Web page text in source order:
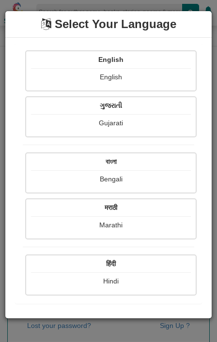
Shopizen
Home Login
OR
Sign In
Lost your password? Sign Up ?
Select Your Language
English
English
ગુજરાતી
Gujarati
বাংলা
Bengali
मराठी
Marathi
हिंदी
Hindi